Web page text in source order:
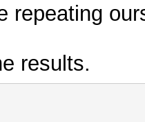
repeating
results.